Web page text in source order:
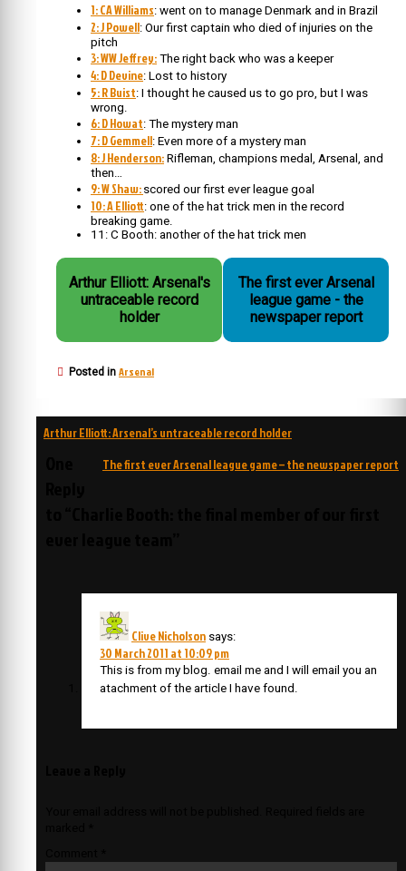
1: CA Williams: went on to manage Denmark and in Brazil
2: J Powell: Our first captain who died of injuries on the
pitch
3: WW Jeffrey: The right back who was a keeper
4: D Devine: Lost to history
5: R Buist: I thought he caused us to go pro, but I was
wrong.
6: D Howat: The mystery man
7: D Gemmell: Even more of a mystery man
8: J Henderson: Rifleman, champions medal, Arsenal, and
then…
9: W Shaw: scored our first ever league goal
10: A Elliott: one of the hat trick men in the record
breaking game.
11: C Booth: another of the hat trick men
Arthur Elliott: Arsenal's
untraceable record
holder
The first ever Arsenal
league game - the
newspaper report
Posted in Arsenal
Post
navigation
Arthur Elliott: Arsenal’s untraceable record holder
The first ever Arsenal league game – the newspaper report
Clive Nicholson says:
30 March 2011 at 10:09 pm
This is from my blog. email me and I will email you an
atachment of the article I have found.